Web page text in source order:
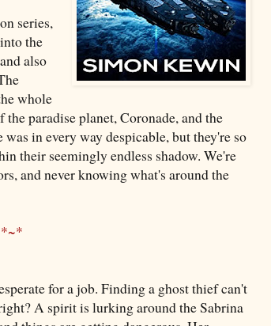
series,
the
also
whole
paradise planet, Coronade, and the
in every way despicable, but they're so
their seemingly endless shadow. We're
and never knowing what's around the
for a job. Finding a ghost thief can't
A spirit is lurking around the Sabrina